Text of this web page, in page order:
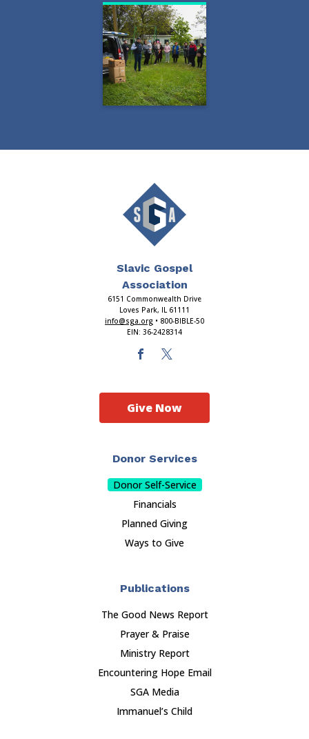
Slavic Gospel
Association
6151 Commonwealth Drive
Loves Park, IL 61111
info@sga.org • 800-BIBLE-50
EIN: 36-2428314
Donor Services
Donor Self-Service
Financials
Planned Giving
Ways to Give
Publications
The Good News Report
Prayer & Praise
Ministry Report
Encountering Hope Email
SGA Media
Immanuel’s Child
Give Now